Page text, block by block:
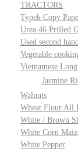
TRACTORS
Typek Copy
Urea 46 Prilled
Used second
Vegetable
Vietnamese
Jasmine
Walnuts
Wheat Flour All
White / Brown
White Corn
White Pepper